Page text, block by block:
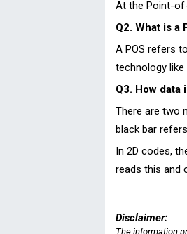
At the Point-
Q2. What is a
A POS refers
technology like
Q3. How data
There are two
black bar
In 2D codes,
reads this and
Disclaimer:
The information